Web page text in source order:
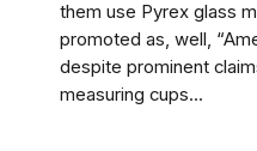
them use Pyrex glass
promoted as, well,
despite prominent
measuring cups...